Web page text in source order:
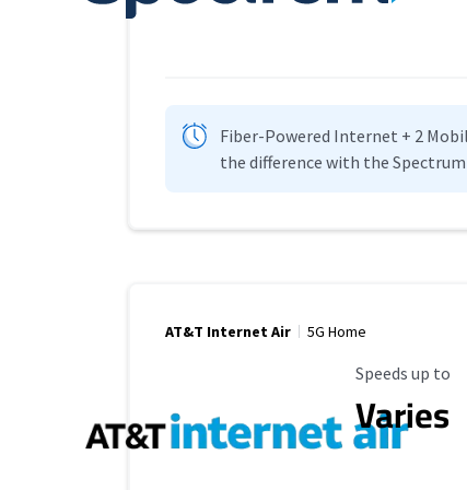
Fiber-Powered Internet + 2
the difference with the Spectrum
AT&T Internet Air 5G Home
Maximum Speed
Speeds up to
Varies